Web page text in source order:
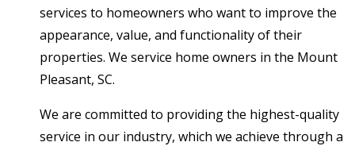
services to homeowners who want to improve the
appearance, value, and functionality of their
properties. We service home owners in the Mount
Pleasant, SC.
We are committed to providing the highest-quality
service in our industry, which we achieve through a